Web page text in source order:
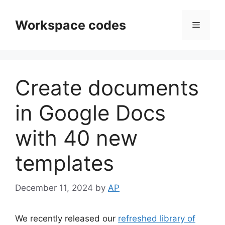
contentWorkspace codes Menu
Create documents
in Google Docs
with 40 new
templates
December 11, 2024 by AP
We recently released our refreshed library of